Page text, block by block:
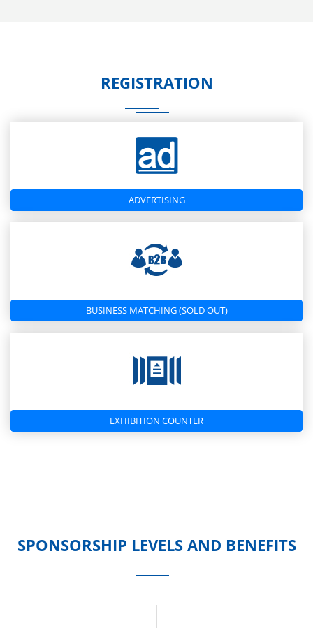
REGISTRATION
ADVERTISING
BUSINESS MATCHING (SOLD OUT)
EXHIBITION COUNTER
SPONSORSHIP LEVELS AND BENEFITS